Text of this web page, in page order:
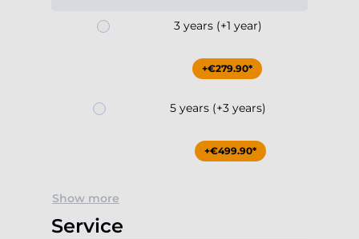
3 years (+1 year)
+€279.90*
5 years (+3 years)
+€499.90*
Show more
Service